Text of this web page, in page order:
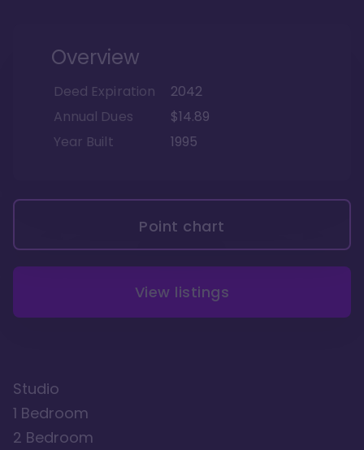
Overview
Deed Expiration
2042
Annual Dues
$14.89
Year Built
1995
Point chart
View listings
Studio
1 Bedroom
2 Bedroom